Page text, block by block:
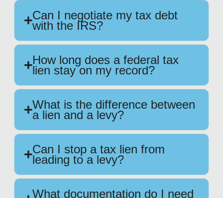
Can I negotiate my tax debt
with the IRS?
How long does a federal tax
lien stay on my record?
What is the difference between
a lien and a levy?
Can I stop a tax lien from
leading to a levy?
What documentation do I need